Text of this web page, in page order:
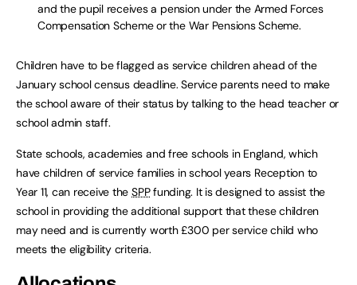
and the pupil receives a pension under the Armed Forces
Compensation Scheme or the War Pensions Scheme.
Children have to be flagged as service children ahead of the
January school census deadline. Service parents need to make
the school aware of their status by talking to the head teacher or
school admin staff.
State schools, academies and free schools in England, which
have children of service families in school years Reception to
Year 11, can receive theSPPfunding. It is designed to assist the
school in providing the additional support that these children
may need and is currently worth £300 per service child who
meets the eligibility criteria.